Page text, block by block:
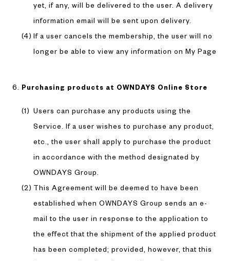
yet, if any, will be delivered to the user. A delivery
information email will be sent upon delivery.
If a user cancels the membership, the user will no
longer be able to view any information on My Page
Purchasing products at OWNDAYS Online Store
Users can purchase any products using the
Service. If a user wishes to purchase any product,
etc., the user shall apply to purchase the product
in accordance with the method designated by
OWNDAYS Group.
This Agreement will be deemed to have been
established when OWNDAYS Group sends an e-
mail to the user in response to the application to
the effect that the shipment of the applied product
has been completed; provided, however, that this